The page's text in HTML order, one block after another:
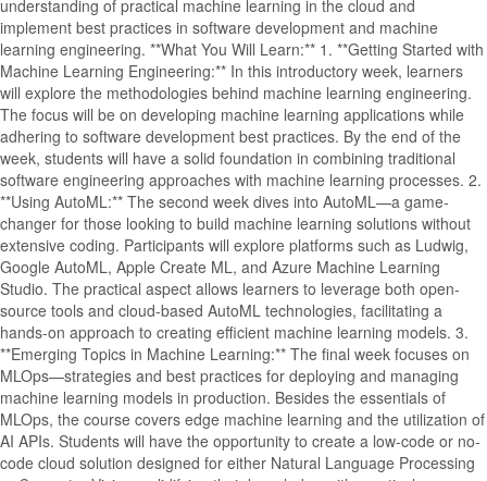
understanding of practical machine learning in the cloud and
implement best practices in software development and machine
learning engineering. **What You Will Learn:** 1. **Getting Started with
Machine Learning Engineering:** In this introductory week, learners
will explore the methodologies behind machine learning engineering.
The focus will be on developing machine learning applications while
adhering to software development best practices. By the end of the
week, students will have a solid foundation in combining traditional
software engineering approaches with machine learning processes. 2.
**Using AutoML:** The second week dives into AutoML—a game-
changer for those looking to build machine learning solutions without
extensive coding. Participants will explore platforms such as Ludwig,
Google AutoML, Apple Create ML, and Azure Machine Learning
Studio. The practical aspect allows learners to leverage both open-
source tools and cloud-based AutoML technologies, facilitating a
hands-on approach to creating efficient machine learning models. 3.
**Emerging Topics in Machine Learning:** The final week focuses on
MLOps—strategies and best practices for deploying and managing
machine learning models in production. Besides the essentials of
MLOps, the course covers edge machine learning and the utilization of
AI APIs. Students will have the opportunity to create a low-code or no-
code cloud solution designed for either Natural Language Processing